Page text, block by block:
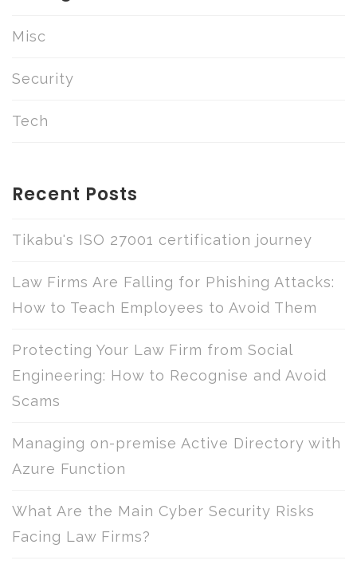
Misc
Security
Tech
Recent Posts
Tikabu's ISO 27001 certification journey
Law Firms Are Falling for Phishing Attacks:
How to Teach Employees to Avoid Them
Protecting Your Law Firm from Social
Engineering: How to Recognise and Avoid
Scams
Managing on-premise Active Directory with
Azure Function
What Are the Main Cyber Security Risks
Facing Law Firms?